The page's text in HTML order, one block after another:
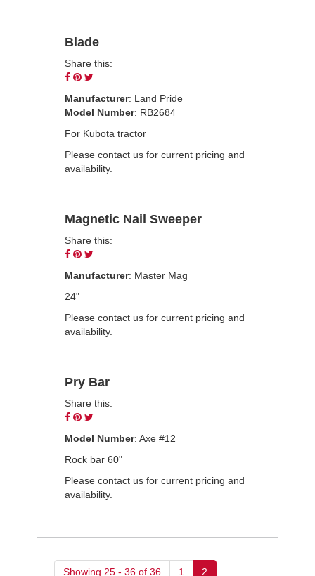
Blade
Share this:
Share
Facebook
Pin
Pinterest
Twitter
Manufacturer: Land Pride
Model Number: RB2684
For Kubota tractor
Please contact us for current pricing and
availability.
Magnetic Nail Sweeper
Share this:
Share
Facebook
Pin
Pinterest
Twitter
Manufacturer: Master Mag
24"
Please contact us for current pricing and
availability.
Pry Bar
Share this:
Share
Facebook
Pin
Pinterest
Twitter
Model Number: Axe #12
Rock bar 60"
Please contact us for current pricing and
availability.
Showing 25 - 36 of 36 1 2